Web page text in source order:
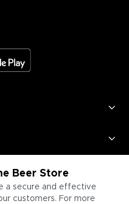
Beer Store
a secure and effective
customers. For more